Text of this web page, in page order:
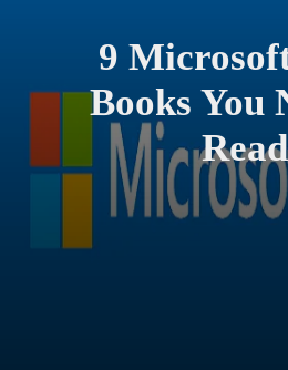
9
Books You